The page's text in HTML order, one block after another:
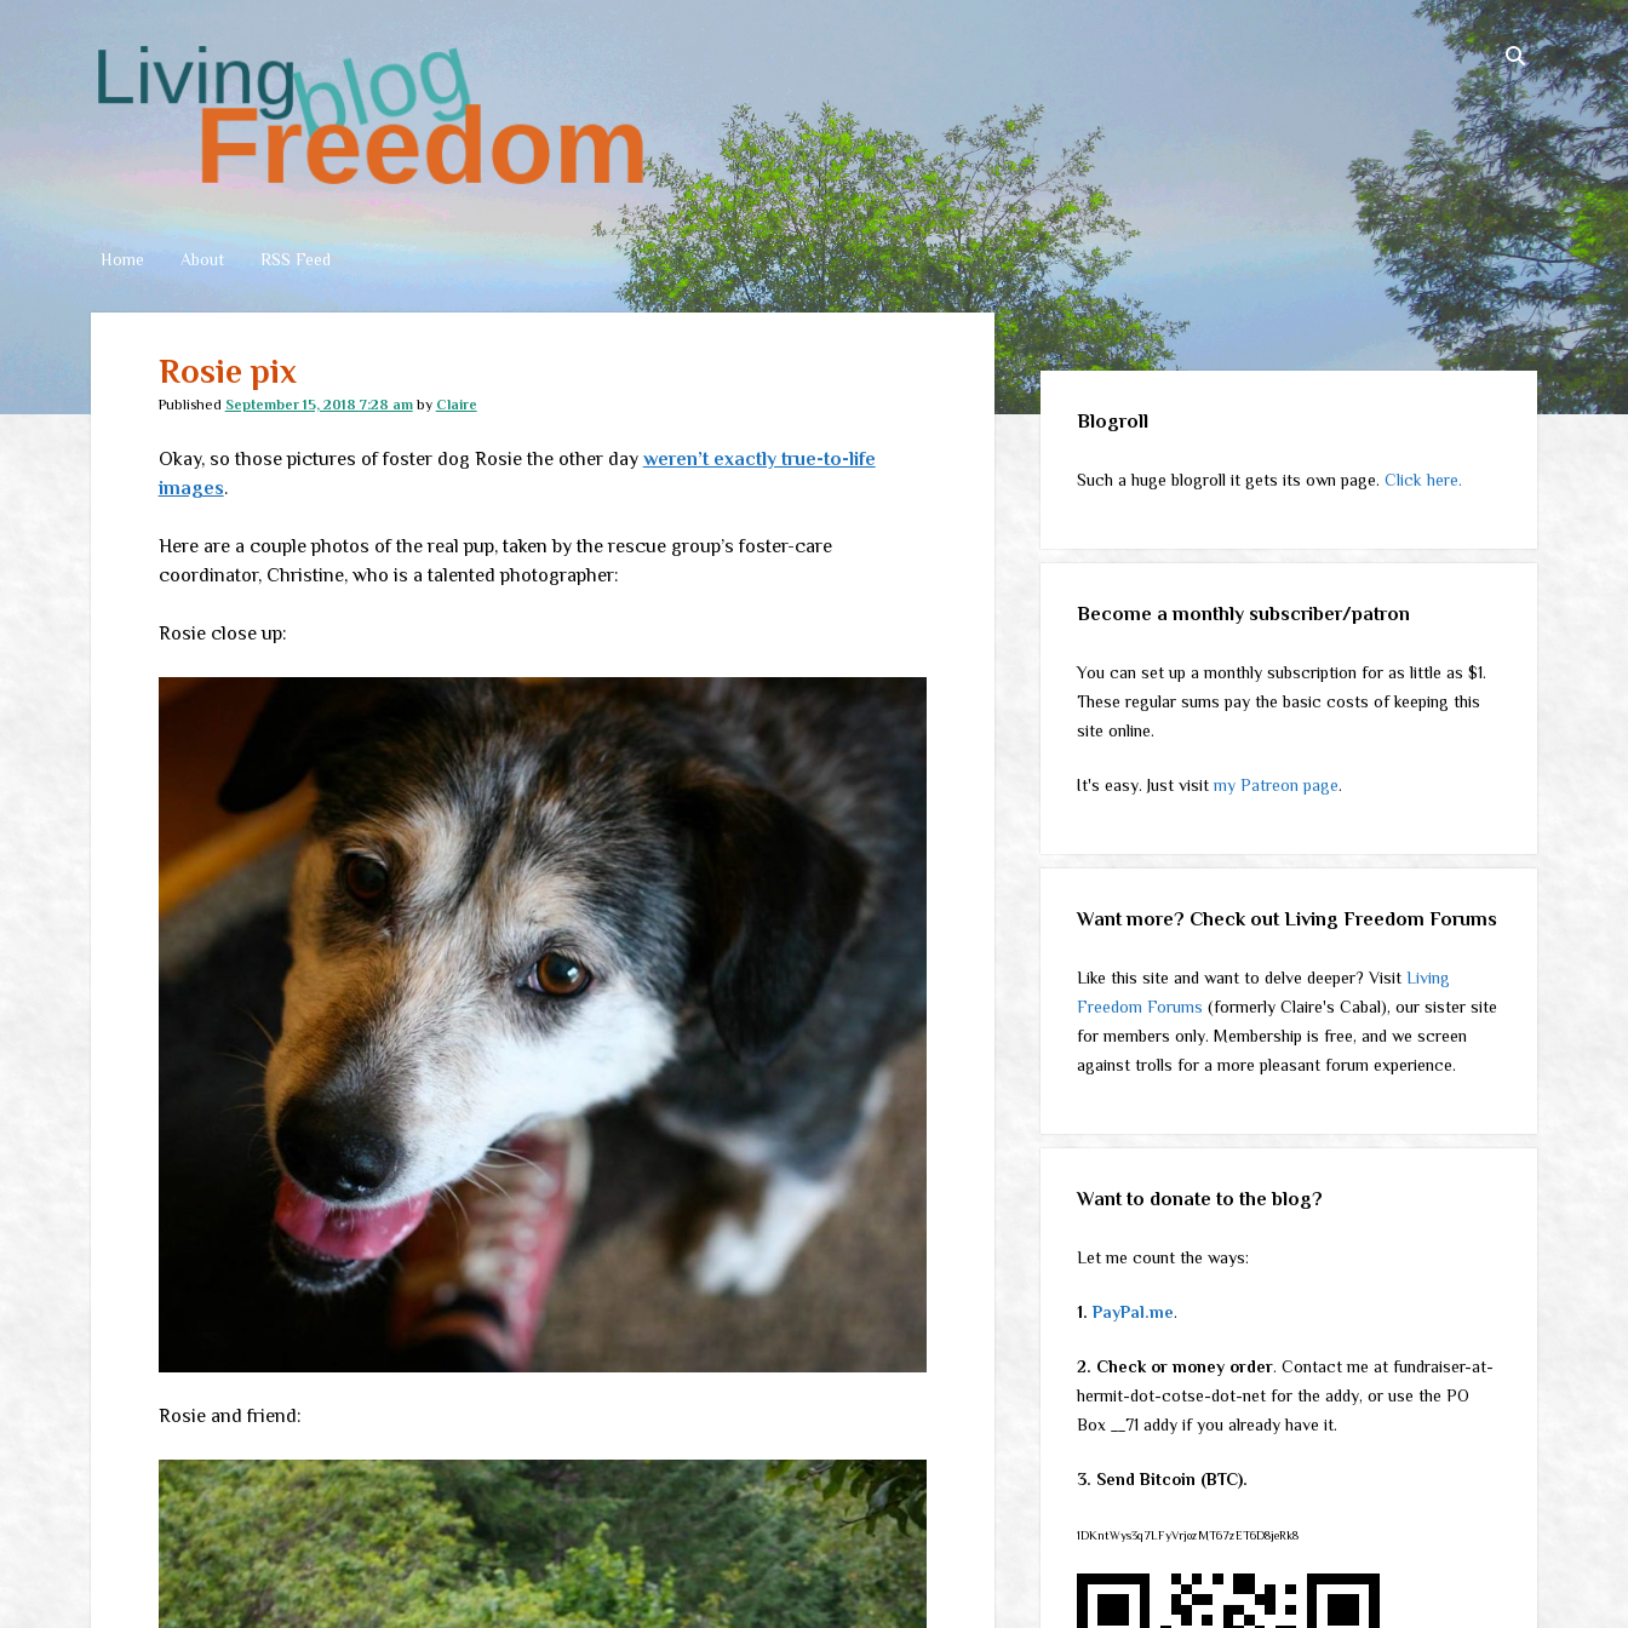
Living
Freedom
Home About RSS Feed
Rosie pix
Published September 15, 2018 7:28 amby Claire
Okay, so those pictures of foster dog Rosie the other day weren’t exactly true-to-life
images.
Here are a couple photos of the real pup, taken by the rescue group’s foster-care
coordinator, Christine, who is a talented photographer:
Rosie close up:
Rosie and friend:
Sidebar
Blogroll
Such a huge blogroll it gets its own page.Click here.
Become a monthly subscriber/patron
You can set up a monthly subscription for as little as $1.
These regular sums pay the basic costs of keeping this
site online.
It's easy. Just visitmy Patreon page.
Want more? Check out Living Freedom Forums
Like this site and want to delve deeper? VisitLiving
Freedom Forums (formerly Claire's Cabal), our sister site
for members only. Membership is free, and we screen
against trolls for a more pleasant forum experience.
Want to donate to the blog?
Let me count the ways:
1.PayPal.me.
2. Check or money order. Contact me at fundraiser-at-
hermit-dot-cotse-dot-net for the addy, or use the PO
Box __71 addy if you already have it.
3. Send Bitcoin (BTC).
1DKntWys3q7LFyVrjozMT67zET6D8jeRk8